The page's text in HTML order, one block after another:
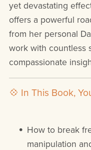
yet devastating
offers a powerful
from her personal
work with countless
compassionate
💠 In This Book,
How to break
manipulation